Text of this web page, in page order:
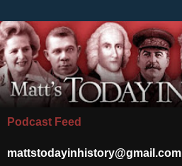
Podcast Feed
mattstodayinhistory@gmail.com